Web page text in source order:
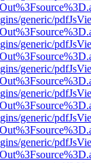
generic/
generic/
generic/
generic/
generic/
generic/